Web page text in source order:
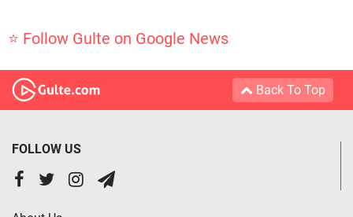
⭐ Follow Gulte on Google News
Back To Top
FOLLOW US